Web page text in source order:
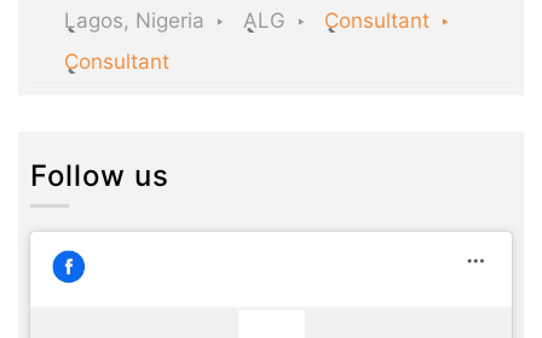
Lagos, Nigeria ALG
Consultant
Consultant
Follow us